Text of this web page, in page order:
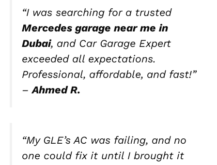
“I was searching for a trusted
Mercedes garage near me in
Dubai, and Car Garage Expert
exceeded all expectations.
Professional, affordable, and fast!”
–Ahmed R.
“My GLE’s AC was failing, and no
one could fix it until I brought it